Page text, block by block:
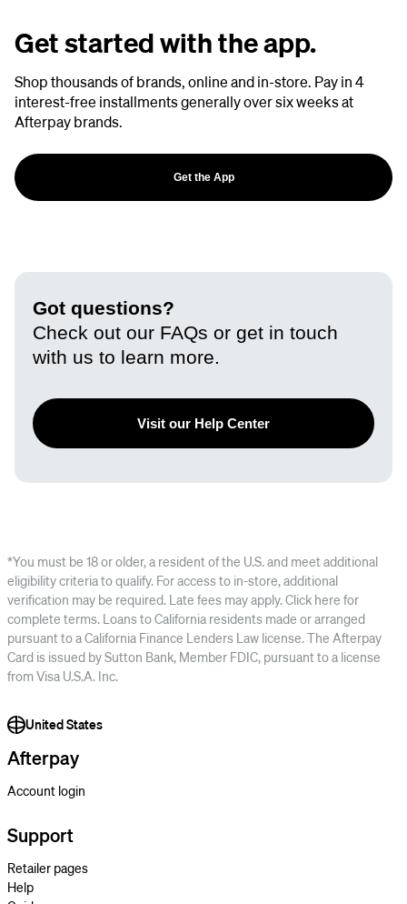
Get started with the app.
Shop thousands of brands, online and in-store. Pay in 4
interest-free installments generally over six weeks at
Afterpay brands.
Get the App
Got questions?
Check out our FAQs or get in touch
with us to learn more.
Visit our Help Center
*You must be 18 or older, a resident of the U.S. and meet additional
eligibility criteria to qualify. For access to in-store, additional
verification may be required. Late fees may apply. Click here for
complete terms. Loans to California residents made or arranged
pursuant to a California Finance Lenders Law license. The Afterpay
Card is issued by Sutton Bank, Member FDIC, pursuant to a license
from Visa U.S.A. Inc.
United States
Afterpay
Account login
Support
Retailer pages
Help